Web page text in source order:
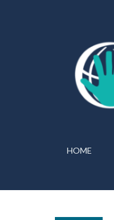
HOME